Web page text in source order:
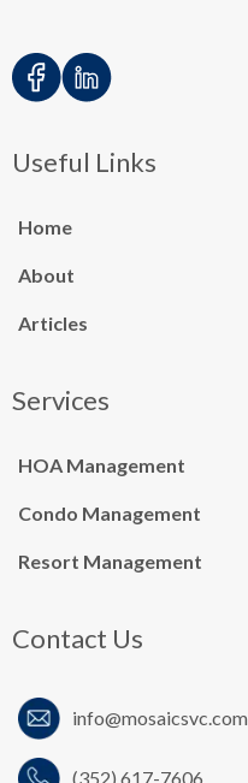
Useful Links
Home
About
Articles
Services
HOA Management
Condo Management
Resort Management
Contact Us
info@mosaicsvc.com
(352) 617-7606